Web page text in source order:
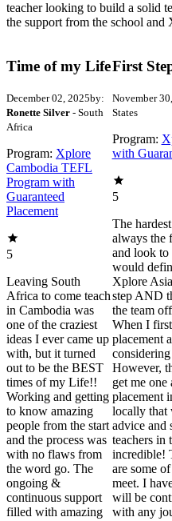
teacher looking to build a solid
the support from the school and
Time of my Life
December 02, 2025by:
Ronette Silver - South
Africa
Program: Xplore
Cambodia TEFL
Program with
Guaranteed
Placement
5
Leaving South
Africa to come teach
in Cambodia was
one of the craziest
ideas I ever came up
with, but it turned
out to be the BEST
times of my Life!!
Working and getting
to know amazing
people from the start
and the process was
with no flaws from
the word go. The
ongoing &
continuous support
filled with amazing
First
November
States
Program:
with
5
The
always the
and look to
would
Xplore
step AND
the team
When I
placement
However,
get me
placement
locally that
advice and
teachers in
incredible!
are some
meet. I
will be
with any